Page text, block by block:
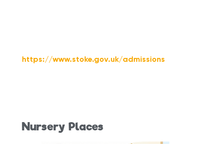
https://www.stoke.gov.uk/admissions
Nursery Places